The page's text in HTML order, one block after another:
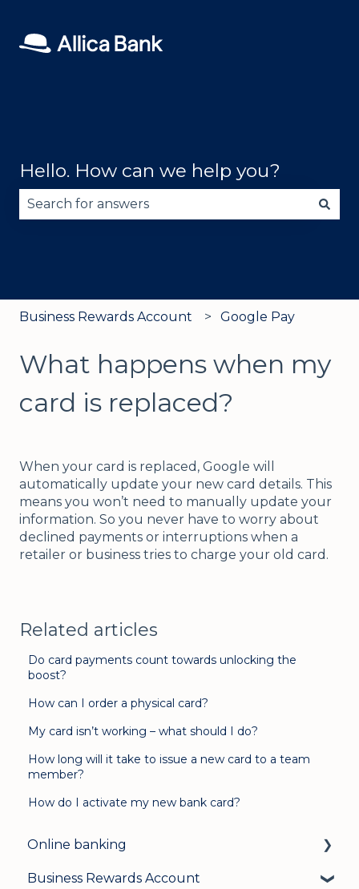
Hello. How can we help you?
Business Rewards Account Google Pay
What happens when my
card is replaced?
When your card is replaced, Google will
automatically update your new card details. This
means you won’t need to manually update your
information. So you never have to worry about
declined payments or interruptions when a
retailer or business tries to charge your old card.
Related articles
Do card payments count towards unlocking the
boost?
How can I order a physical card?
My card isn’t working – what should I do?
How long will it take to issue a new card to a team
member?
How do I activate my new bank card?
Online banking
Login & security
Business Rewards Account